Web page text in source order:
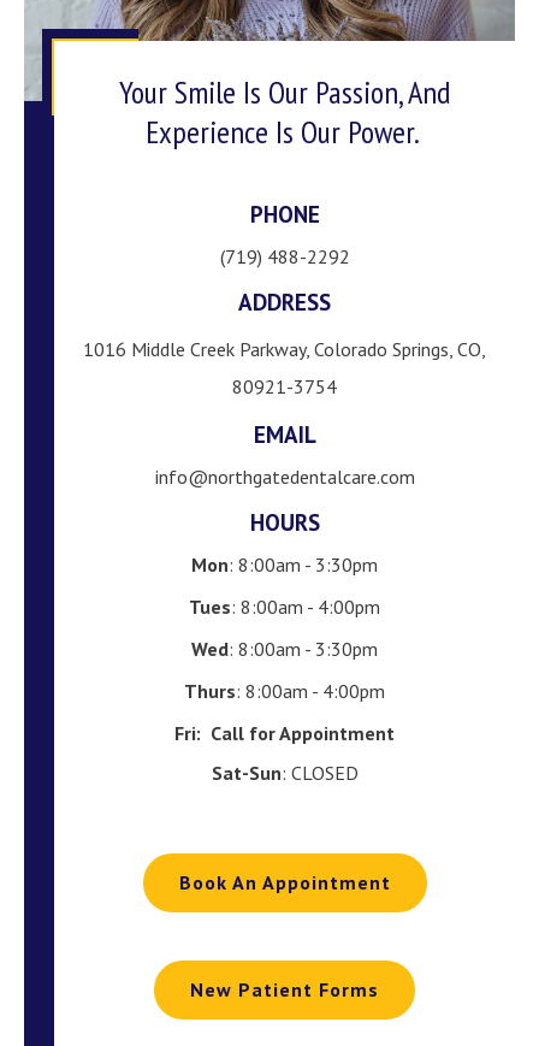
Your Smile Is Our Passion, And
Experience Is Our Power.
PHONE
(719) 488-2292
ADDRESS
1016 Middle Creek Parkway, Colorado Springs, CO,
80921-3754
EMAIL
info@northgatedentalcare.com
HOURS
Mon: 8:00am - 3:30pm
Tues: 8:00am - 4:00pm
Wed: 8:00am - 3:30pm
Thurs: 8:00am - 4:00pm
Fri: Call for Appointment
Sat-Sun: CLOSED
Book An Appointment
New Patient Forms